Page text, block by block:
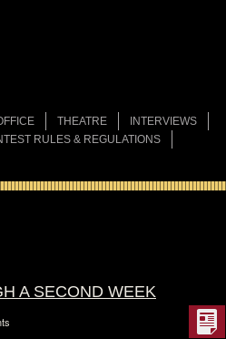
THEATRE
INTERVIEWS
RULES & REGULATIONS
A SECOND WEEK